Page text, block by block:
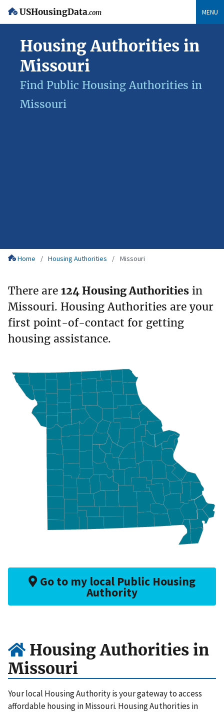
USHousingData.com MENU
Housing Authorities in
Missouri
Find Public Housing Authorities in
Missouri
Home Housing Authorities Missouri
There are 124 Housing Authorities in
Missouri. Housing Authorities are your
first point-of-contact for getting
housing assistance.
Go to my local Public Housing
Authority
Housing Authorities in
Missouri
Your local Housing Authority is your gateway to access
affordable housing in Missouri. Housing Authorities in